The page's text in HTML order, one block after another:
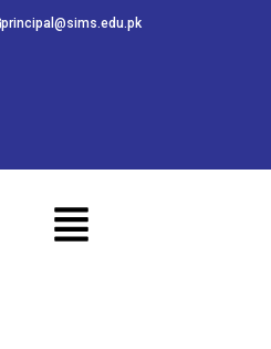
principal@sims.edu.pk